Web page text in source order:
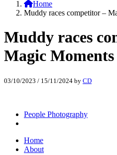
Home
Muddy races competitor –
Muddy races
Magic
03/10/2023 / 15/11/2024 by CD
People Photography
Home
About